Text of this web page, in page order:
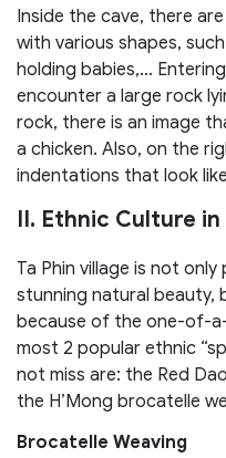
Inside the cave, there
with various shapes,
holding babies,…
encounter a large rock
rock, there is an image
a chicken. Also, on the
indentations that look
II. Ethnic Culture
Ta Phin village is not
stunning natural beauty,
because of the one-of-
most 2 popular ethnic
not miss are: the Red
the H’Mong brocatelle
Brocatelle Weaving